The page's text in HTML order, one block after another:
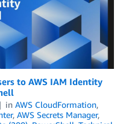
to AWS IAM Identity
in AWS CloudFormation,
, AWS Secrets Manager,